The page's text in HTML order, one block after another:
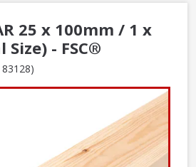
25 x 100mm / 1 x
- FSC®
83128)